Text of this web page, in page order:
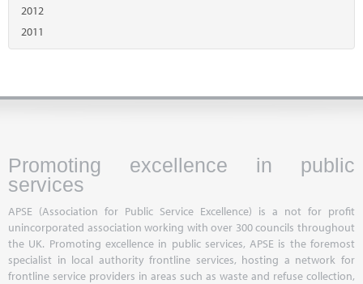
2012
2011
Promoting excellence in public
services
APSE (Association for Public Service Excellence) is a not for profit
unincorporated association working with over 300 councils throughout
the UK. Promoting excellence in public services, APSE is the foremost
specialist in local authority frontline services, hosting a network for
frontline service providers in areas such as waste and refuse collection,